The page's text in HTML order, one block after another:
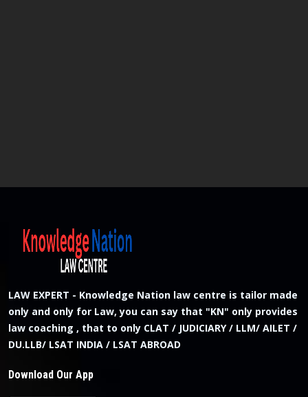
LAW EXPERT - Knowledge Nation law centre is tailor made
only and only for Law, you can say that "KN" only provides
law coaching , that to only CLAT / JUDICIARY / LLM/ AILET /
DU.LLB/ LSAT INDIA / LSAT ABROAD
Download Our App